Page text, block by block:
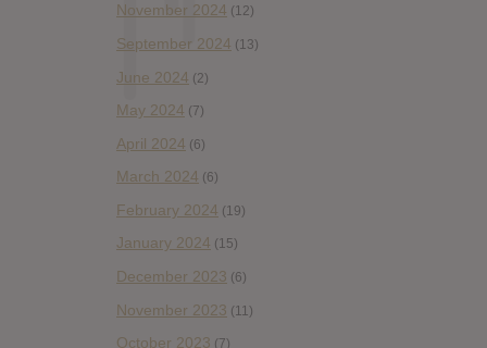
November 2024 (12)
September 2024 (13)
June 2024 (2)
May 2024 (7)
April 2024 (6)
March 2024 (6)
February 2024 (19)
January 2024 (15)
December 2023 (6)
November 2023 (11)
October 2023 (7)